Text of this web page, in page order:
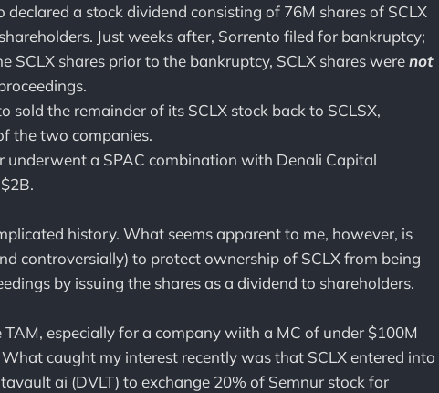
declared a stock dividend consisting of 76M shares of SCLX
Just weeks after, Sorrento filed for bankruptcy;
SCLX shares prior to the bankruptcy, SCLX shares werenot
sold the remainder of its SCLX stock back to SCLSX,
the two companies.
underwent a SPAC combination with Denali Capital
history. What seems apparent to me, however, is
controversially) to protect ownership of SCLX from being
by issuing the shares as a dividend to shareholders.
especially for a company wiith a MC of under $100M
caught my interest recently was that SCLX entered into
ai (DVLT) to exchange 20% of Semnur stock for